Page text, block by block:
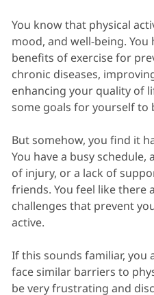
You know that physical
mood, and well-being.
benefits of exercise for
chronic diseases,
enhancing your quality of
some goals for yourself to
But somehow, you find it
You have a busy
of injury, or a lack of
friends. You feel like there
challenges that prevent
active.
If this sounds familiar, you
face similar barriers to
be very frustrating and